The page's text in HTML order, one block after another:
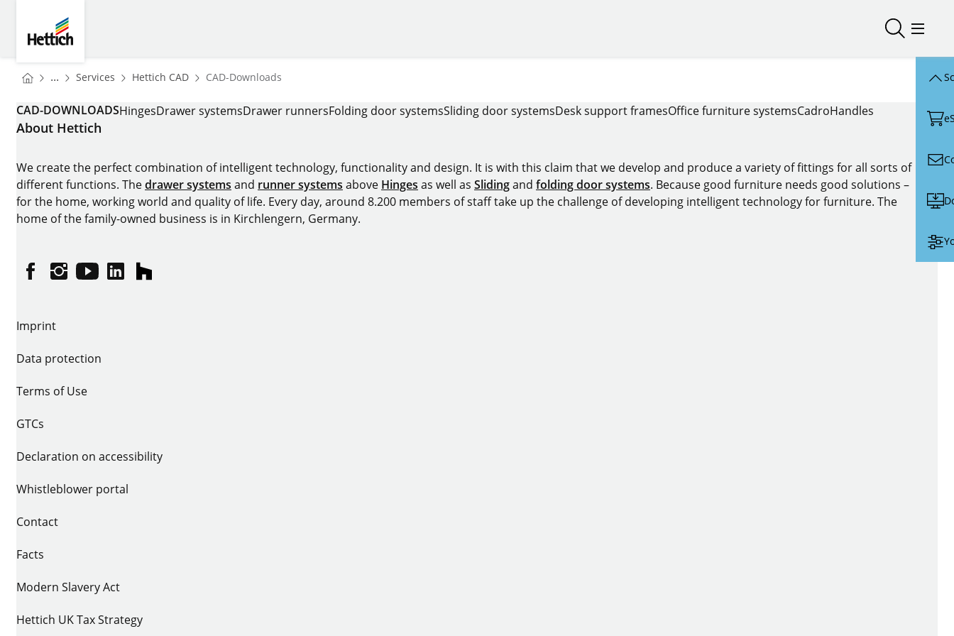
Open/Open/
You are here:
Homepage
... Services Homepage
Hettich CADHomepage
CAD-Downloads
CAD-DOWNLOADSHingesDrawer systemsDrawer runnersFolding door systemsSliding door systemsDesk support framesOffice furniture systemsCadroHandles
About Hettich
We create the perfect combination of intelligent technology, functionality and design. It is with this claim that we develop and produce a variety of fittings for all sorts of
different functions. Thedrawer systems and runner systems above Hinges as well as Slidingand folding door systems. Because good furniture needs good solutions –
for the home, working world and quality of life. Every day, around 8.200 members of staff take up the challenge of developing intelligent technology for furniture. The
home of the family-owned business is in Kirchlengern, Germany.
FacebookInstagram
YouTubelinkedinhouzz
Imprint
Data protection
Terms of Use
GTCs
Declaration on accessibility
Whistleblower portal
Contact
Facts
Modern Slavery Act
Hettich UK Tax Strategy